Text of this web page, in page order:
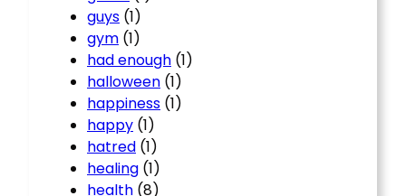
guys (1)
gym (1)
had enough (1)
halloween (1)
happiness (1)
happy (1)
hatred (1)
healing (1)
health (8)